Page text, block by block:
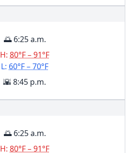
🌅 6:25 a.m.
H: 80°F – 91°F
L: 60°F – 70°F
🌇 8:45 p.m.
🌅 6:25 a.m.
H: 80°F – 91°F